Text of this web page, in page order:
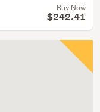
Buy Now
$242.41